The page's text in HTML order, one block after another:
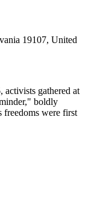
19107, United
gathered at
boldly
were first